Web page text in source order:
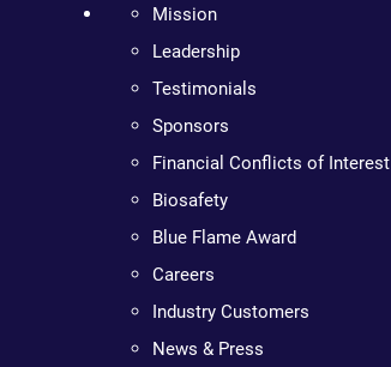
Mission
Leadership
Testimonials
Sponsors
Financial Conflicts of Interest
Biosafety
Blue Flame Award
Careers
Industry Customers
News & Press